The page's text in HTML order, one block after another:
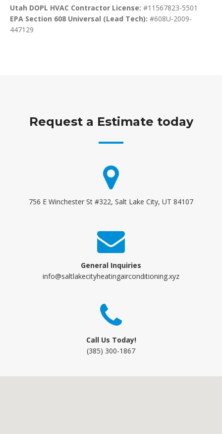
Utah DOPL HVAC Contractor License: #11567823-5501
EPA Section 608 Universal (Lead Tech): #608U-2009-
447129
Request a Estimate today
756 E Winchester St #322, Salt Lake City, UT 84107
General Inquiries
info@saltlakecityheatingairconditioning.xyz
Call Us Today!
(385) 300-1867